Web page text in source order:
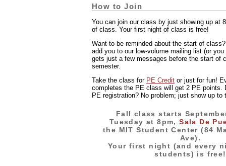
How to Join
You can join our class by just showing up at
of class. Your first night of class is free!
Want to be reminded about the start of
add you to our low-volume mailing list (or
gets just a few messages before the start of
semester.
Take the class for PE Credit or just for fun!
completes the PE class will get 2 PE points.
PE registration? No problem; just show up
Fall class starts
Tuesday at 8pm,Sala De
the MIT Student Center (84
Ave).
Your first night (and every
students) is free!